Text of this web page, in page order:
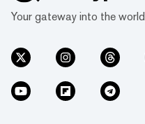
Your gateway into the